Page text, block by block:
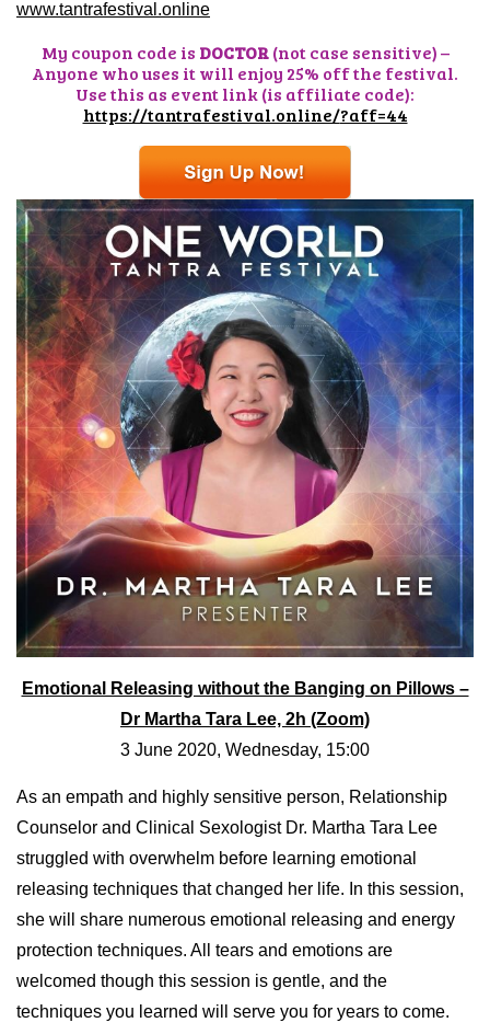
www.tantrafestival.online
My coupon code is DOCTOR(not case sensitive) –
Anyone who uses it will enjoy 25% off the festival.
Use this as event link (is affiliate code):
https://tantrafestival.online/?aff=44
Emotional Releasing without the Banging on Pillows –
Dr Martha Tara Lee, 2h (Zoom)
3 June 2020, Wednesday, 15:00
As an empath and highly sensitive person, Relationship
Counselor and Clinical Sexologist Dr. Martha Tara Lee
struggled with overwhelm before learning emotional
releasing techniques that changed her life. In this session,
she will share numerous emotional releasing and energy
protection techniques. All tears and emotions are
welcomed though this session is gentle, and the
techniques you learned will serve you for years to come.